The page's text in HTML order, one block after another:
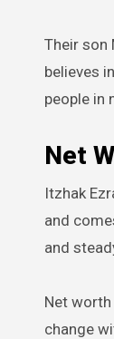
Their son
believes
people in
Net
Itzhak
and
and
Net
change